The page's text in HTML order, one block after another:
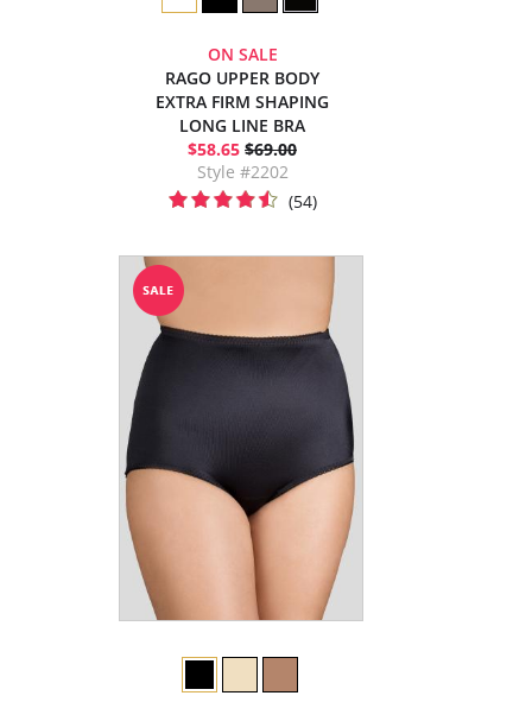
ON SALE
RAGO UPPER BODY
EXTRA FIRM SHAPING
LONG LINE BRA
$58.65 $69.00
Style #2202
(54)